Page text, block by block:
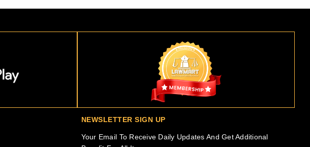
NEWSLETTER SIGN UP
Your Email To Receive Daily Updates And Get Additional